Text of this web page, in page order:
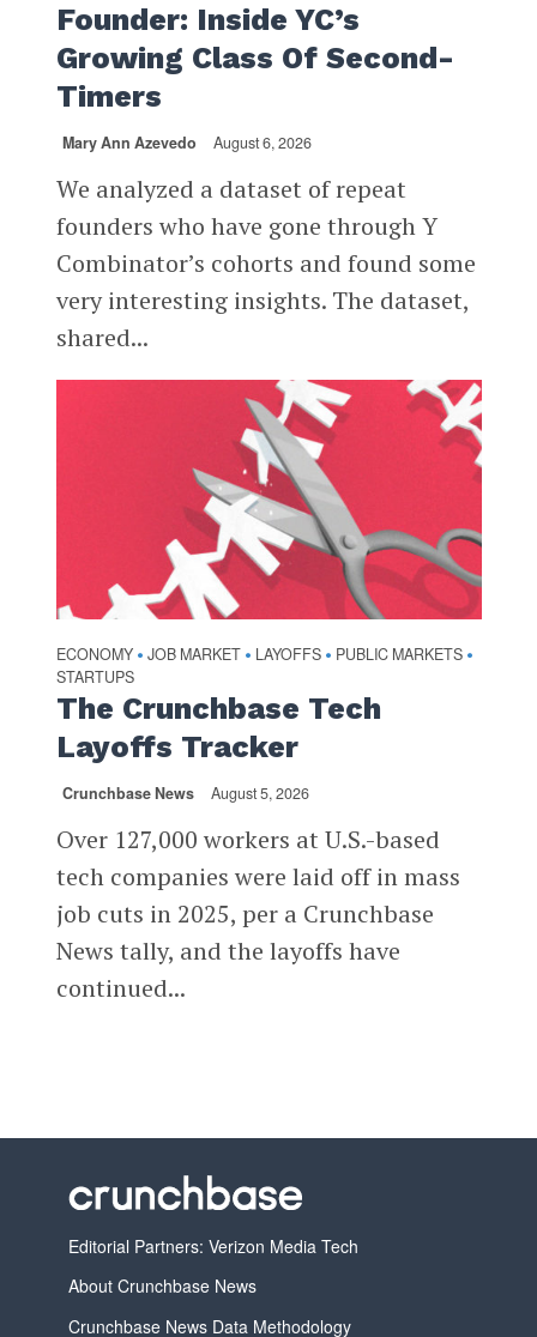
Founder: Inside YC’s
Growing Class Of Second-
Timers
Mary Ann Azevedo August 6, 2026
We analyzed a dataset of repeat
founders who have gone through Y
Combinator’s cohorts and found some
very interesting insights. The dataset,
shared...
ECONOMY • JOB MARKET • LAYOFFS • PUBLIC MARKETS •
STARTUPS
The Crunchbase Tech
Layoffs Tracker
Crunchbase News August 5, 2026
Over 127,000 workers at U.S.-based
tech companies were laid off in mass
job cuts in 2025, per a Crunchbase
News tally, and the layoffs have
continued...
Editorial Partners: Verizon Media Tech
About Crunchbase News
Crunchbase News Data Methodology